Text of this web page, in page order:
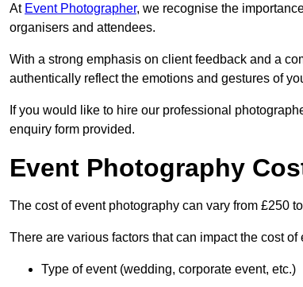
At Event Photographer, we recognise the
organisers and attendees.
With a strong emphasis on client feedback and a
authentically reflect the emotions and gestures of
If you would like to hire our professional
enquiry form provided.
Event Photography
The cost of event photography can vary from £250
There are various factors that can impact the cost
Type of event (wedding, corporate event, etc.)